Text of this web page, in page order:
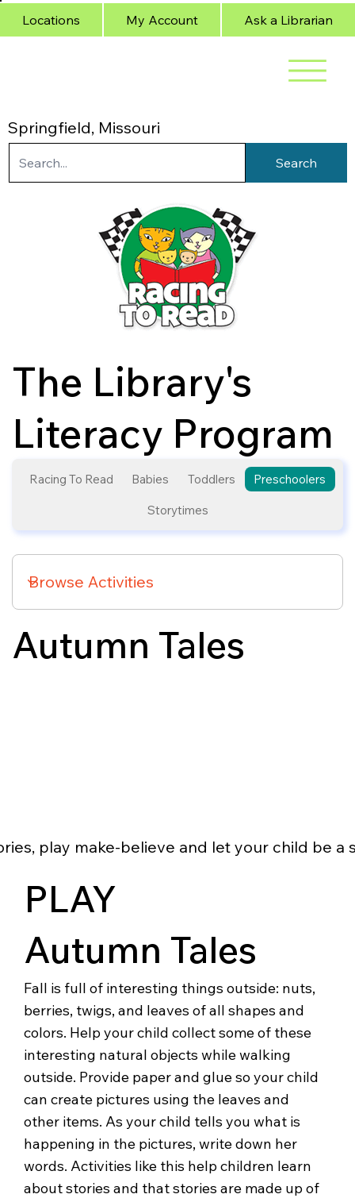
Springfield, Missouri
Locations My Account Ask a Librarian
Search
The Library's
Literacy Program
Racing To Read Babies Toddlers Preschoolers
Storytimes
Autumn Tales
play make-believe and let your child be a
PLAY
Autumn Tales
Fall is full of interesting things outside: nuts,
berries, twigs, and leaves of all shapes and
colors. Help your child collect some of these
interesting natural objects while walking
outside. Provide paper and glue so your child
can create pictures using the leaves and
other items. As your child tells you what is
happening in the pictures, write down her
words. Activities like this help children learn
about stories and that stories are made up of